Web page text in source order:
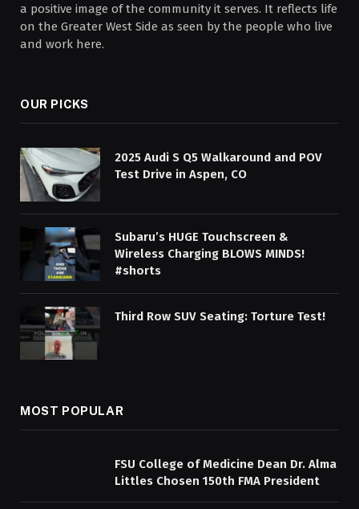
a positive image of the community it serves. It reflects life
on the Greater West Side as seen by the people who live
and work here.
OUR PICKS
2025 Audi S Q5 Walkaround and POV
Test Drive in Aspen, CO
Subaru’s HUGE Touchscreen &
Wireless Charging BLOWS MINDS!
#shorts
Third Row SUV Seating: Torture Test!
MOST POPULAR
FSU College of Medicine Dean Dr. Alma
Littles Chosen 150th FMA President